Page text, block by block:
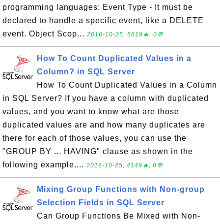
programming languages: Event Type - It must be
declared to handle a specific event, like a DELETE
event. Object Scop... 2016-10-25, 5619🔥, 0💬
How To Count Duplicated Values in a
Column? in SQL Server
How To Count Duplicated Values in a Column
in SQL Server? If you have a column with duplicated
values, and you want to know what are those
duplicated values are and how many duplicates are
there for each of those values, you can use the
"GROUP BY ... HAVING" clause as shown in the
following example.... 2016-10-25, 4149🔥, 0💬
Mixing Group Functions with Non-group
Selection Fields in SQL Server
Can Group Functions Be Mixed with Non-